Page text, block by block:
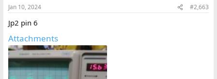
Jan 10, 2024 #2,663
Jp2 pin 6
Attachments